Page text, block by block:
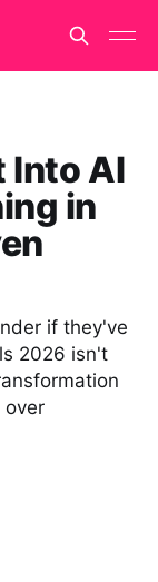
Into AI
in
if they've
2026 isn't
over